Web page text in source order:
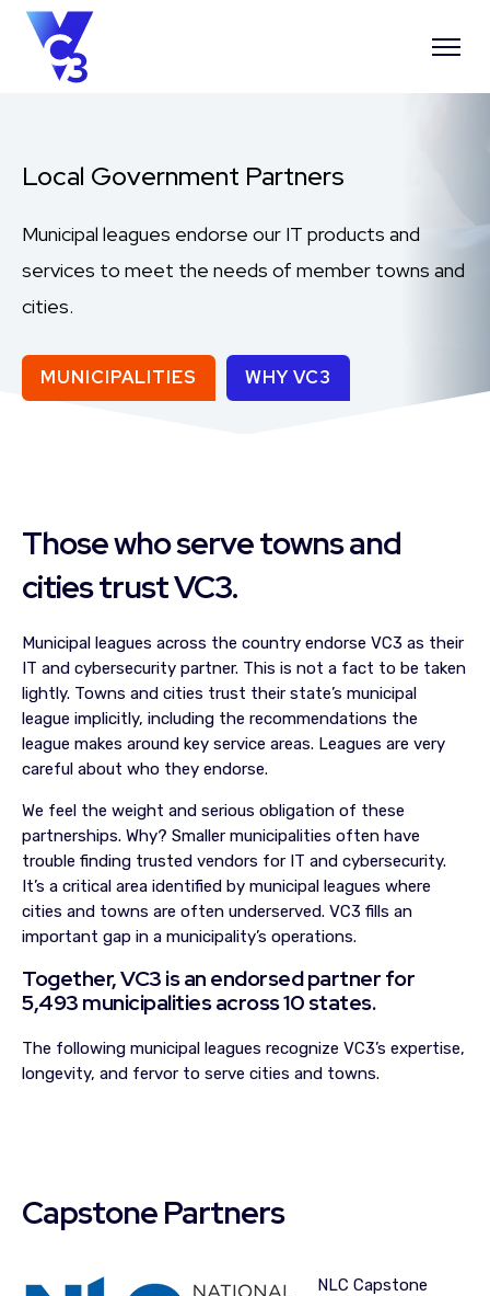
Local Government Partners
Municipal leagues endorse our IT products and
services to meet the needs of member towns and
cities.
MUNICIPALITIES WHY VC3
Those who serve towns and
cities trust VC3.
Municipal leagues across the country endorse VC3 as their
IT and cybersecurity partner. This is not a fact to be taken
lightly. Towns and cities trust their state’s municipal
league implicitly, including the recommendations the
league makes around key service areas. Leagues are very
careful about who they endorse.
We feel the weight and serious obligation of these
partnerships. Why? Smaller municipalities often have
trouble finding trusted vendors for IT and cybersecurity.
It’s a critical area identified by municipal leagues where
cities and towns are often underserved. VC3 fills an
important gap in a municipality’s operations.
Together, VC3 is an endorsed partner for
5,493 municipalities across 10 states.
The following municipal leagues recognize VC3’s expertise,
longevity, and fervor to serve cities and towns.
Capstone Partners
NLC Capstone